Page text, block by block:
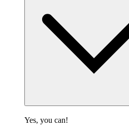
Yes, you can!